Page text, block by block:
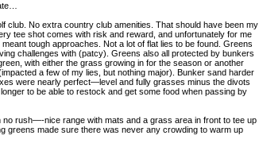
club. No extra country club amenities. That should have been my
tee shot comes with risk and reward, and unfortunately for me
tough approaches. Not a lot of flat lies to be found. Greens
challenges with (patcy). Greens also all protected by bunkers
with either the grass growing in for the season or another
a few of my lies, but nothing major). Bunker sand harder
were nearly perfect—level and fully grasses minus the divots
to be able to restock and get some food when passing by
rush—-nice range with mats and a grass area in front to tee up
greens made sure there was never any crowding to warm up